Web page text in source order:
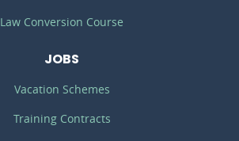
Law Conversion Course
JOBS
Vacation Schemes
Training Contracts